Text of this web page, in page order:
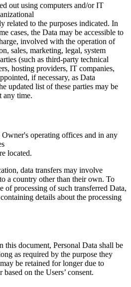
out using computers and/or IT
related to the purposes indicated. In
cases, the Data may be accessible to
involved with the operation of
sales, marketing, legal, system
(such as third-party technical
hosting providers, IT companies,
if necessary, as Data
updated list of these parties may be
any time.
Owner's operating offices and in any
located.
data transfers may involve
a country other than their own. To
of processing of such transferred Data,
details about the processing
this document, Personal Data shall be
as required by the purpose they
be retained for longer due to
on the Users’ consent.